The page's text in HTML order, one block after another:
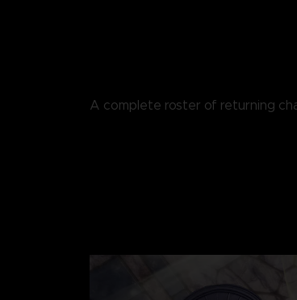
A complete roster of returning